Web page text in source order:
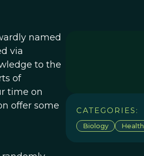
named
via
to the
of
time on
offer some
CATEGORIES:
Biology Health